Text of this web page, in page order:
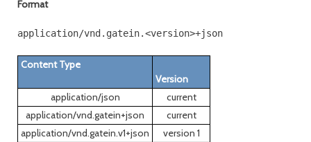
Format
Content Type
Version
application/json
current
application/vnd.gatein+json
current
application/vnd.gatein.v1+json
version 1